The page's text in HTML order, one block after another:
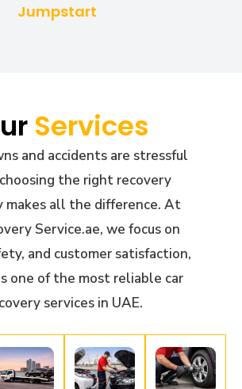
Jumpstart
Services
and accidents are stressful
the right recovery
makes all the difference. At
Service.ae, we focus on
and customer satisfaction,
one of the most reliable car
services in UAE.